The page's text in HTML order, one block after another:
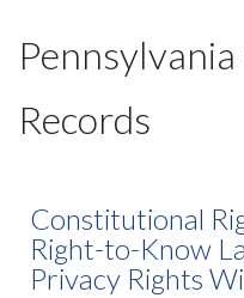
Records
Constitutional
Right-to-Know
Privacy Rights